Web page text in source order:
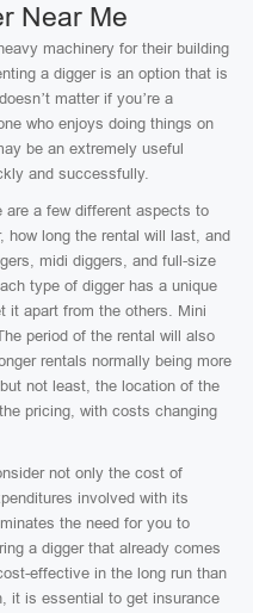
Near Me
machinery for their building
a digger is an option that is
matter if you’re a
who enjoys doing things on
be an extremely useful
and successfully.
are a few different aspects to
how long the rental will last, and
midi diggers, and full-size
type of digger has a unique
it apart from the others. Mini
period of the rental will also
rentals normally being more
not least, the location of the
pricing, with costs changing
not only the cost of
involved with its
the need for you to
a digger that already comes
effective in the long run than
it is essential to get insurance